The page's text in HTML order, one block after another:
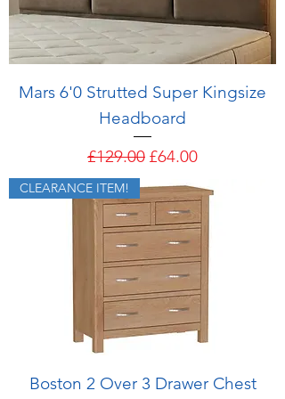
Mars 6'0 Strutted Super Kingsize
Headboard
Regular Price
£129.00 Sale Price
£64.00
CLEARANCE ITEM!
Boston 2 Over 3 Drawer Chest